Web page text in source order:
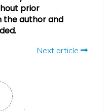
prior
the author and
Next article